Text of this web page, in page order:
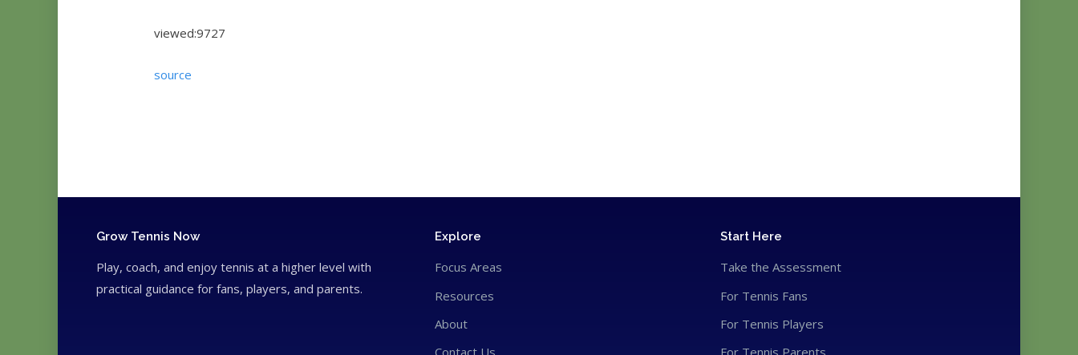
viewed:9727
source
Grow Tennis Now
Play, coach, and enjoy tennis at a higher level with
practical guidance for fans, players, and parents.
Explore
Focus Areas
Resources
About
Start Here
Take the Assessment
For Tennis Fans
For Tennis Players